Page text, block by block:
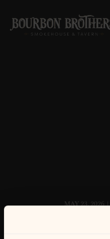
MAY 23, 2026 |